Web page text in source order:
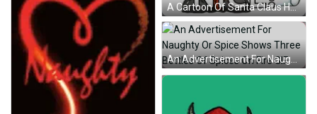
A Cartoon Of Santa Claus Holding A Pencil And A Sign That Says Have You Been Naughty Or Nice GIF
An Advertisement For Naughty Or Spice Shows Three Bottles Of Spices On Fire GIF